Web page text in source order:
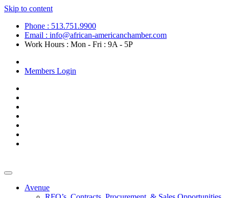
Skip to content
Phone : 513.751.9900
Email : info@african-americanchamber.com
Work Hours : Mon - Fri : 9A - 5P
Members Login
Avenue